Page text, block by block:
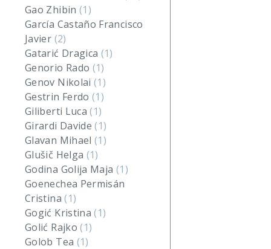
Gao Zhibin (1)
García Castaño Francisco
Javier (2)
Gatarić Dragica (1)
Genorio Rado (1)
Genov Nikolai(1)
Gestrin Ferdo(1)
Giliberti Luca(1)
Girardi Davide(1)
Glavan Mihael(1)
Glušič Helga (1)
Godina Golija Maja (1)
Goenechea Permisán
Cristina(1)
Gogić Kristina(1)
Golić Rajko(1)
Golob Tea (1)